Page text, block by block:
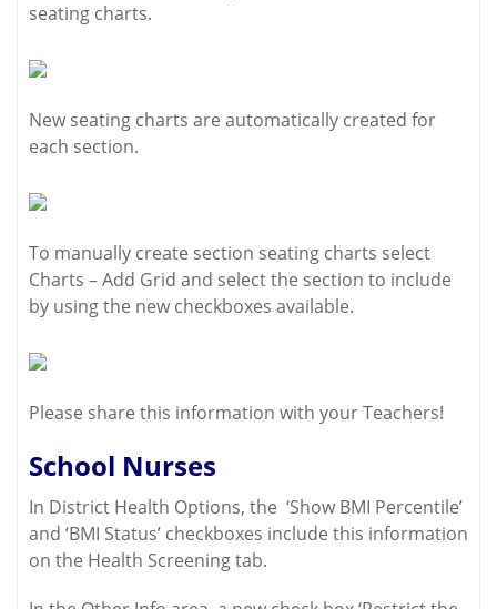
seating charts.
New seating charts are automatically created for
each section.
To manually create section seating charts select
Charts – Add Grid and select the section to include
by using the new checkboxes available.
Please share this information with your Teachers!
School Nurses
In District Health Options, the ‘Show BMI Percentile’
and ‘BMI Status’ checkboxes include this information
on the Health Screening tab.